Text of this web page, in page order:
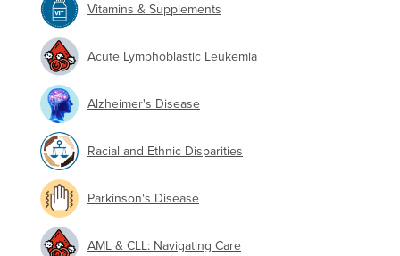
Vitamins & Supplements
Acute Lymphoblastic Leukemia
Alzheimer's Disease
Racial and Ethnic Disparities
Parkinson's Disease
AML & CLL: Navigating Care